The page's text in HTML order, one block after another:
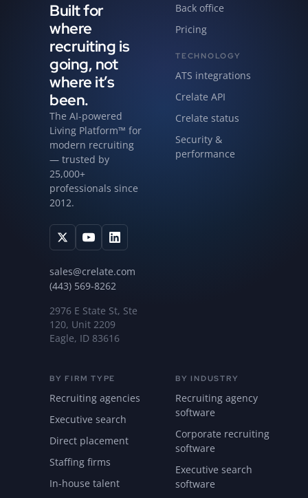
Built for
where
recruiting is
going, not
where it’s
been.
The AI-powered
Living Platform™ for
modern recruiting
— trusted by
25,000+
professionals since
2012.
sales@crelate.com
(443) 569-8262
2976 E State St, Ste
120, Unit 2209
Eagle, ID 83616
Back office
Pricing
TECHNOLOGY
ATS integrations
Crelate API
Crelate status
Security &
performance
BY FIRM TYPE
Recruiting agencies
Executive search
Direct placement
Staffing firms
In-house talent
BY INDUSTRY
Recruiting agency
software
Corporate recruiting
software
Executive search
software